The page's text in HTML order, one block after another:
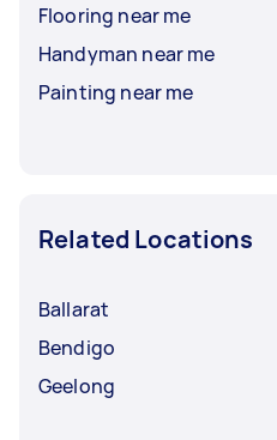
Flooring near me
Handyman near me
Painting near me
Related Locations
Ballarat
Bendigo
Geelong